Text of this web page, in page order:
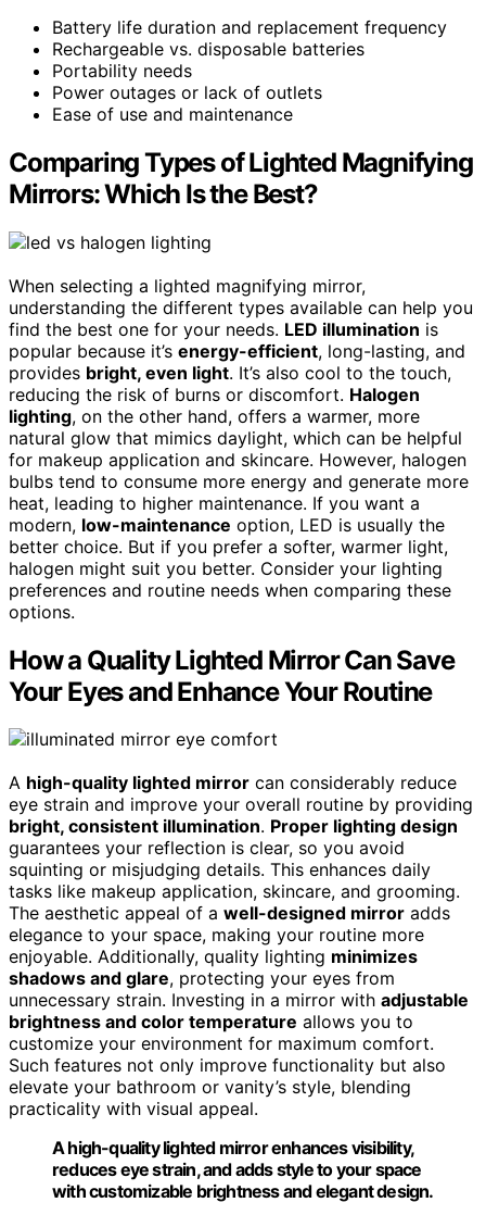
Battery life duration and replacement frequency
Rechargeable vs. disposable batteries
Portability needs
Power outages or lack of outlets
Ease of use and maintenance
Comparing Types of Lighted Magnifying
Mirrors: Which Is the Best?
When selecting a lighted magnifying mirror,
understanding the different types available can help you
find the best one for your needs. LED illumination is
popular because it’s energy-efficient, long-lasting, and
provides bright, even light. It’s also cool to the touch,
reducing the risk of burns or discomfort. Halogen
lighting, on the other hand, offers a warmer, more
natural glow that mimics daylight, which can be helpful
for makeup application and skincare. However, halogen
bulbs tend to consume more energy and generate more
heat, leading to higher maintenance. If you want a
modern, low-maintenance option, LED is usually the
better choice. But if you prefer a softer, warmer light,
halogen might suit you better. Consider your lighting
preferences and routine needs when comparing these
options.
How a Quality Lighted Mirror Can Save
Your Eyes and Enhance Your Routine
A high-quality lighted mirror can considerably reduce
eye strain and improve your overall routine by providing
bright, consistent illumination. Proper lighting design
guarantees your reflection is clear, so you avoid
squinting or misjudging details. This enhances daily
tasks like makeup application, skincare, and grooming.
The aesthetic appeal of a well-designed mirror adds
elegance to your space, making your routine more
enjoyable. Additionally, quality lighting minimizes
shadows and glare, protecting your eyes from
unnecessary strain. Investing in a mirror with adjustable
brightness and color temperature allows you to
customize your environment for maximum comfort.
Such features not only improve functionality but also
elevate your bathroom or vanity’s style, blending
practicality with visual appeal.
A high-quality lighted mirror enhances visibility,
reduces eye strain, and adds style to your space
with customizable brightness and elegant design.